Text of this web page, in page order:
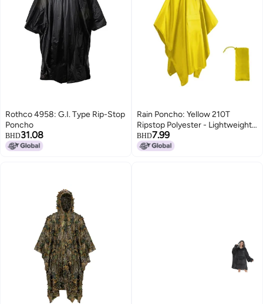
Rothco 4958: G.I. Type Rip-Stop
Poncho
BHD31.08
Rain Poncho: Yellow 210T
Ripstop Polyester - Lightweight
Durable Waterproof Sealed
Seams Adjustable Hood Multi-
BHD7.99